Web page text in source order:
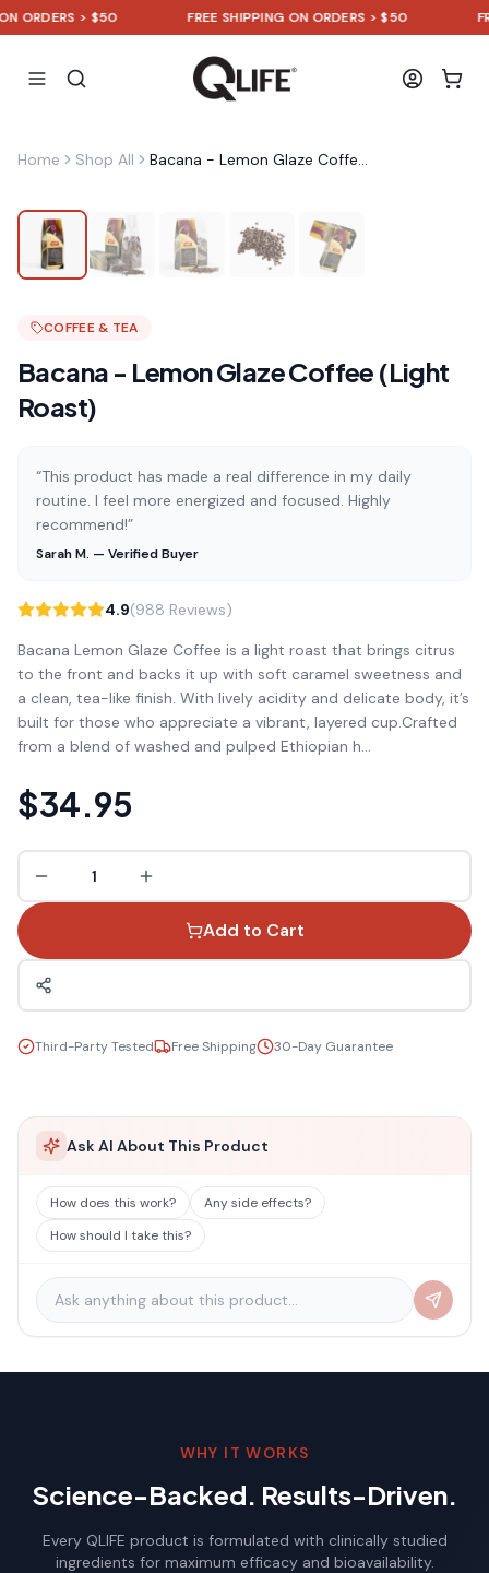
> $50 FREE SHIPPING ON ORDERS > $50
Home Shop All Bacana - Lemon Glaze Coffee (Light Roast)
COFFEE & TEA
Bacana - Lemon Glaze Coffee (Light
Roast)
“This product has made a real difference in my daily
routine. I feel more energized and focused. Highly
recommend!”
Sarah M. — Verified Buyer
4.9(988 Reviews)
Bacana Lemon Glaze Coffee is a light roast that brings citrus
to the front and backs it up with soft caramel sweetness and
a clean, tea-like finish. With lively acidity and delicate body, it’s
built for those who appreciate a vibrant, layered cup.Crafted
from a blend of washed and pulped Ethiopian h...
$34.95
1
Add to Cart
Third-Party Tested Free Shipping 30-Day Guarantee
Ask AI About This Product
How does this work?
Any side effects?
How should I take this?
WHY IT WORKS
Science-Backed. Results-Driven.
Every QLIFE product is formulated with clinically studied
ingredients for maximum efficacy and bioavailability.